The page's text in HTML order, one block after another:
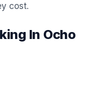
cost.
In Ocho